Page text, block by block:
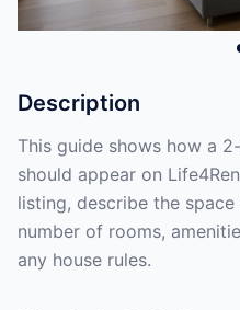
Description
This guide shows how a
should appear on
listing, describe the
number of rooms,
any house rules.